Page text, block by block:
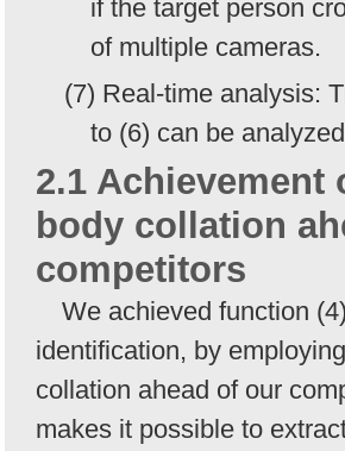
if the target person
of multiple cameras.
(7) Real-time analysis:
to (6) can be
2.1 Achievement
body collation
competitors
We achieved function
identification, by
collation ahead of our
makes it possible to